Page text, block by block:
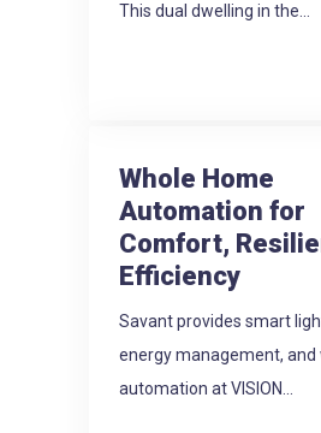
This dual dwelling in the...
Whole Home
Automation for
Comfort,
Efficiency
Savant provides smart
energy management,
automation at VISION...